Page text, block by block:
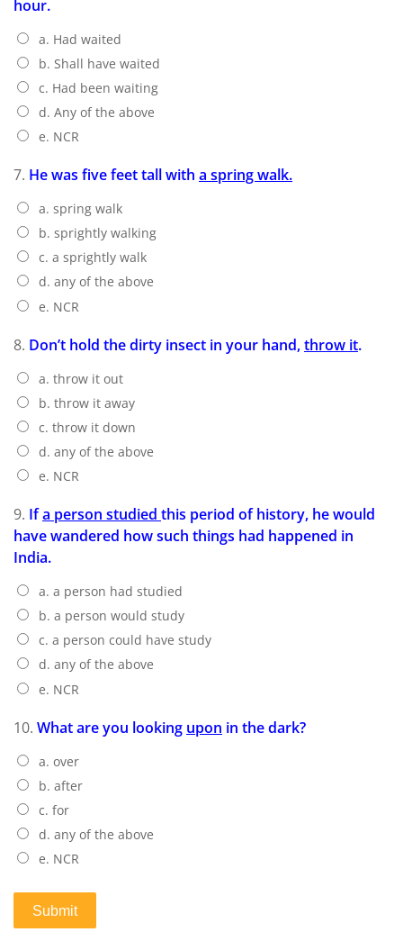
hour.
a. Had waited
b. Shall have waited
c. Had been waiting
d. Any of the above
e. NCR
7. He was five feet tall with a spring walk.
a. spring walk
b. sprightly walking
c. a sprightly walk
d. any of the above
e. NCR
8. Don’t hold the dirty insect in your hand,throw it.
a. throw it out
b. throw it away
c. throw it down
d. any of the above
e. NCR
9. Ifa person studied this period of history, he would
have wandered how such things had happened in
India.
a. a person had studied
b. a person would study
c. a person could have study
d. any of the above
e. NCR
10. What are you looking upon in the dark?
a. over
b. after
c. for
d. any of the above
e. NCR